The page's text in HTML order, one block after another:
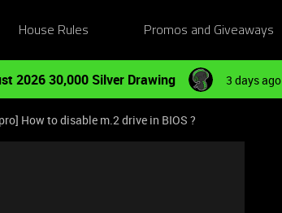
House Rules Promos and Giveaways
2026 30,000 Silver Drawing 3 days ago
How to disable m.2 drive in BIOS ?